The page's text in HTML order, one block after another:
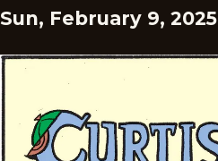
Sun, February 9, 2025